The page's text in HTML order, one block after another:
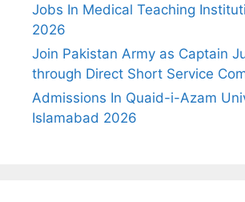
Jobs In Medical Teaching
2026
Join Pakistan Army as Captain
through Direct Short Service
Admissions In Quaid-i-Azam
Islamabad 2026